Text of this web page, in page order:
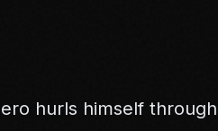
hurls himself through